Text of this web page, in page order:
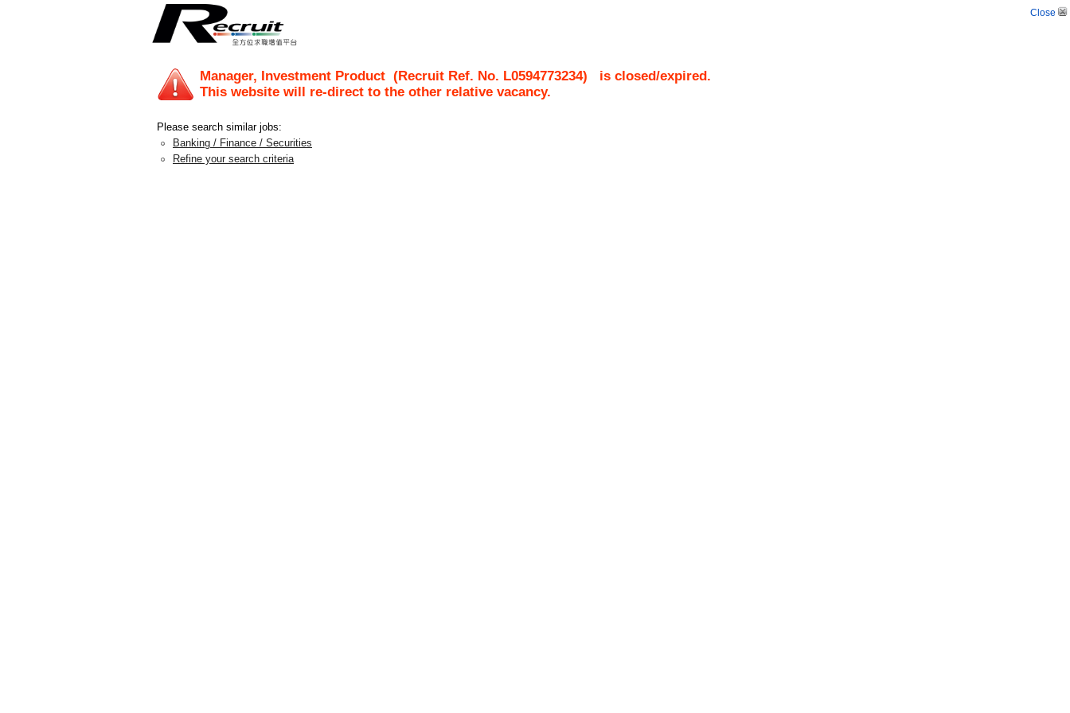
Close
Manager, Investment Product (Recruit Ref. No. L0594773234) is closed/expired.
This website will re-direct to the other relative vacancy.
Please search similar jobs:
Banking / Finance / Securities
Refine your search criteria